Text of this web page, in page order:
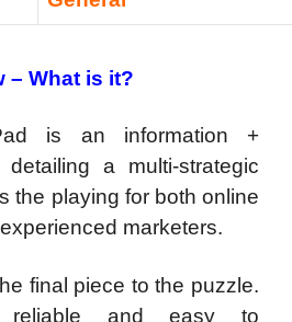
– What is it?
is an information +
a multi-strategic
the playing for both online
marketers.
final piece to the puzzle.
reliable and easy to